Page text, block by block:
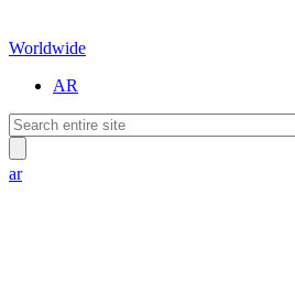
Worldwide
AR
ar